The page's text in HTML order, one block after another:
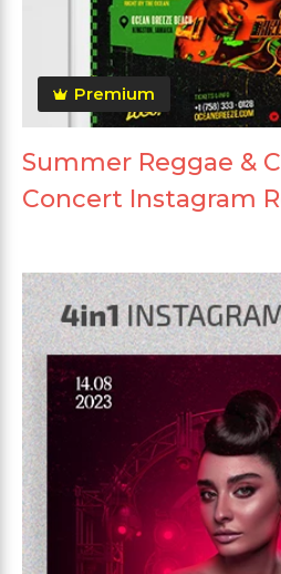
Premium
Summer Reggae &
Concert Instagram